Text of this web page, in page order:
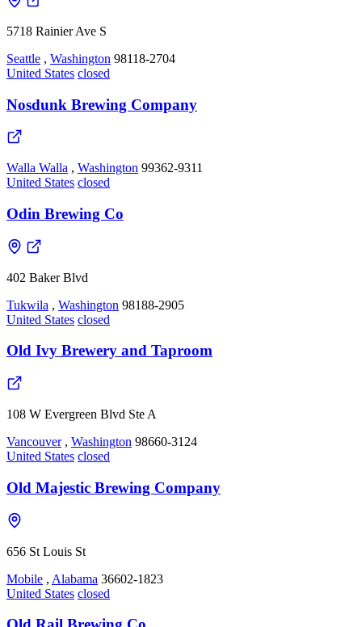
5718 Rainier Ave S
Seattle , Washington 98118-2704
United States closed
Nosdunk Brewing Company
Walla Walla , Washington 99362-9311
United States closed
Odin Brewing Co
402 Baker Blvd
Tukwila , Washington 98188-2905
United States closed
Old Ivy Brewery and Taproom
108 W Evergreen Blvd Ste A
Vancouver , Washington 98660-3124
United States closed
Old Majestic Brewing Company
656 St Louis St
Mobile , Alabama 36602-1823
United States closed